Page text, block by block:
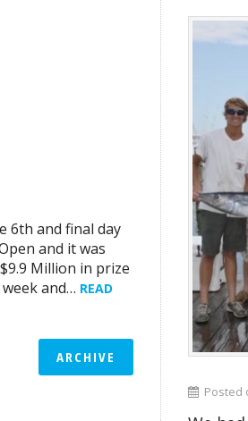
Posted
6th and final day
and it was
Million in prize
and… READ
ARCHIVE